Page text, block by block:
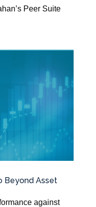
Peer Suite
Beyond Asset
against